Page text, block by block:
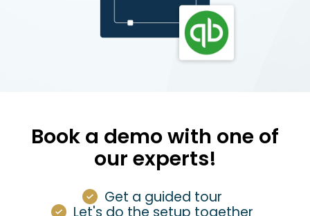
Book a demo with one of
our experts!
Get a guided tour
Let's do the setup together